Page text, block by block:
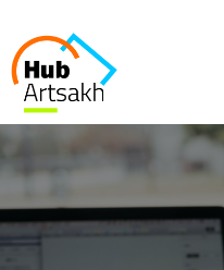
content